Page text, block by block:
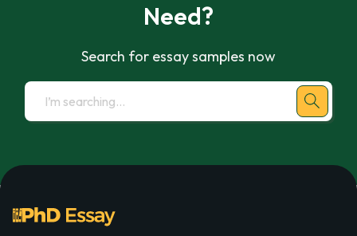
Need?
Search for essay samples now